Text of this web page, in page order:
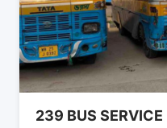
239 BUS SERVICE